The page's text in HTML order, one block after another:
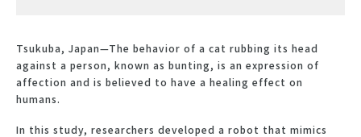
Tsukuba, Japan—The behavior of a cat rubbing its head
against a person, known as bunting, is an expression of
affection and is believed to have a healing effect on
humans.
In this study, researchers developed a robot that mimics